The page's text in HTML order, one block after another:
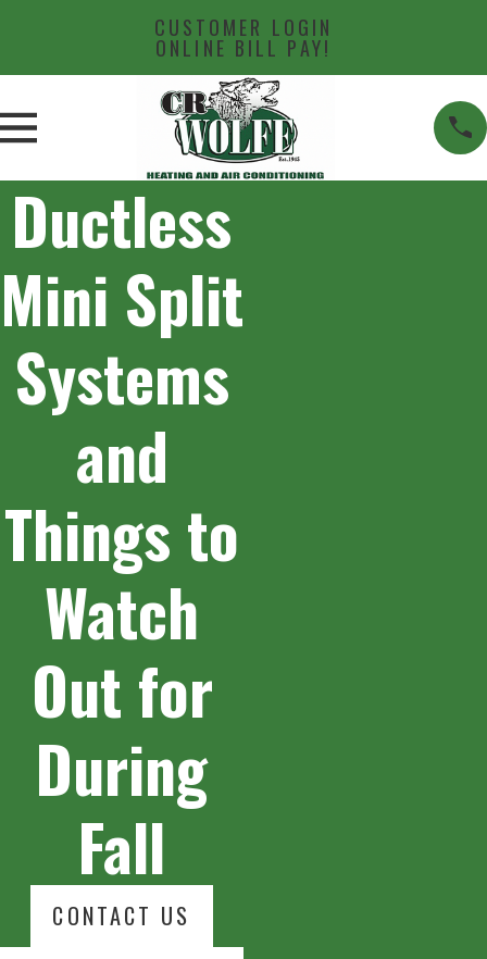
CUSTOMER LOGIN
ONLINE BILL PAY!
Ductless
Mini Split
Systems
and
Things to
Watch
Out for
During
Fall
CONTACT US